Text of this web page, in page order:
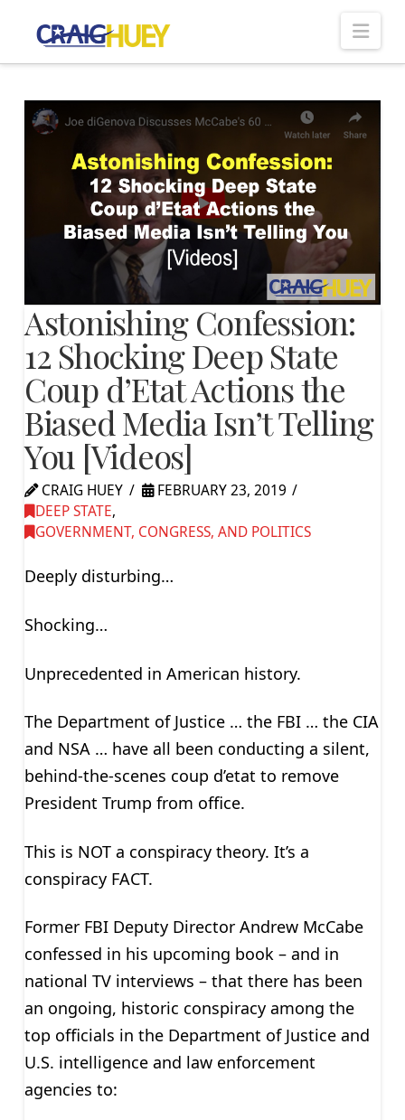
Astonishing Confession:
12 Shocking Deep State
Coup d’Etat Actions the
Biased Media Isn’t Telling
You [Videos]
CRAIG HUEY
FEBRUARY 23, 2019
DEEP STATE,
GOVERNMENT, CONGRESS, AND POLITICS
Deeply disturbing…
Shocking…
Unprecedented in American history.
The Department of Justice … the FBI … the CIA
and NSA … have all been conducting a silent,
behind-the-scenes coup d’etat to remove
President Trump from office.
This is NOT a conspiracy theory. It’s a
conspiracy FACT.
Former FBI Deputy Director Andrew McCabe
confessed in his upcoming book – and in
national TV interviews – that there has been
an ongoing, historic conspiracy among the
top officials in the Department of Justice and
U.S. intelligence and law enforcement
agencies to: